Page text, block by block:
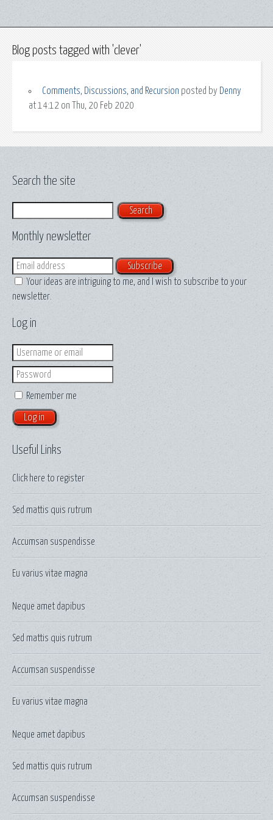
Blog posts tagged with 'clever'
Comments, Discussions, and Recursion posted by Denny
at 14:12 on Thu, 20 Feb 2020
Log in
Login
Password
Remember me
Useful Links
Click here to register
Sed mattis quis rutrum
Accumsan suspendisse
Eu varius vitae magna
Neque amet dapibus
Sed mattis quis rutrum
Accumsan suspendisse
Eu varius vitae magna
Neque amet dapibus
Sed mattis quis rutrum
Accumsan suspendisse
Search the site
Monthly newsletter
Email
Your ideas are intriguing to me, and I wish to subscribe to your
newsletter.